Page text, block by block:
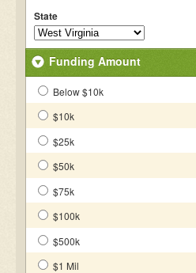
State
Funding Amount
Below $10k
$10k
$25k
$50k
$75k
$100k
$500k
$1 Mil